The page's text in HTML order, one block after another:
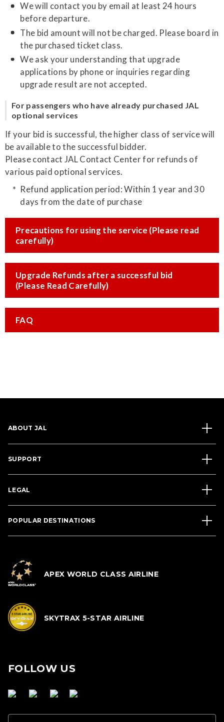
We will contact you by email at least 24 hours
before departure.
The bid amount will not be charged. Please board in
the purchased ticket class.
We ask your understanding that upgrade
applications by phone or inquiries regarding
upgrade result are not accepted.
For passengers who have already purchased JAL
optional services
If your bid is successful, the higher class of service will
be available to the successful bidder.
Please contact JAL Contact Center for refunds of
various paid optional services.
Refund application period: Within 1 year and 30
days from the date of purchase
Precautions for using the service (Please read
carefully)
Upgrade Refunds after a successful bid
(Please Read Carefully)
FAQ
ABOUT JAL
SUPPORT
LEGAL
POPULAR DESTINATIONS
APEX WORLD CLASS AIRLINE
SKYTRAX 5-STAR AIRLINE
FOLLOW US